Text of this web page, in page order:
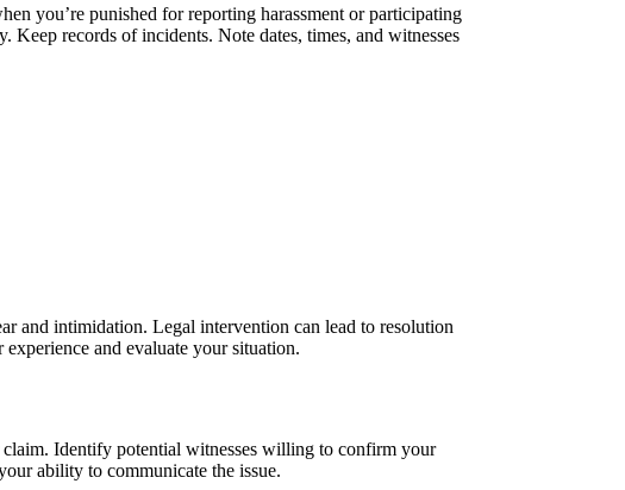
you’re punished for reporting harassment or participating
records of incidents. Note dates, times, and witnesses
and intimidation. Legal intervention can lead to resolution
and evaluate your situation.
claim. Identify potential witnesses willing to confirm your
ability to communicate the issue.